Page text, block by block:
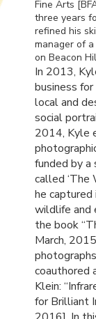
Fine Arts [
three years
refined his
manager of
on Beacon
In 2013,
business
local and
social
2014, Kyle
funded by a
called ‘The
he
wildlife and
the book
March,
coauthored
Klein:
for Brilliant